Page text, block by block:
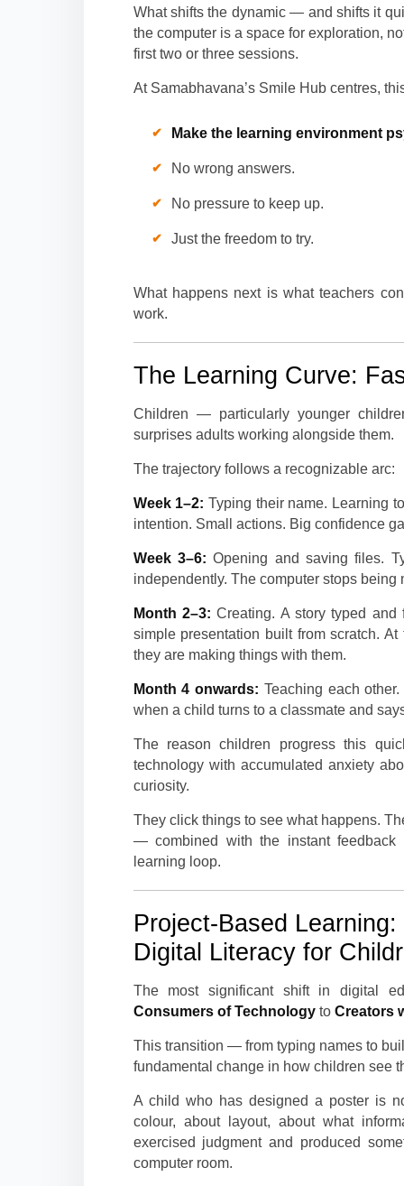
What shifts the dynamic — and shifts it
the computer is a space for exploration,
first two or three sessions.
At Samabhavana’s Smile Hub centres,
Make the learning environment
No wrong answers.
No pressure to keep up.
Just the freedom to try.
What happens next is what teachers
work.
The Learning Curve:
Children — particularly younger
surprises adults working alongside them.
The trajectory follows a recognizable arc:
Week 1–2: Typing their name. Learning
intention. Small actions. Big confidence
Week 3–6: Opening and saving files.
independently. The computer stops
Month 2–3: Creating. A story typed and
simple presentation built from scratch.
they are making things with them.
Month 4 onwards: Teaching each
when a child turns to a classmate and
The reason children progress this
technology with accumulated anxiety
curiosity.
They click things to see what happens.
— combined with the instant
learning loop.
Project-Based
Digital Literacy for
The most significant shift in digital
Consumers of Technologyto Creators
This transition — from typing names to
fundamental change in how children see
A child who has designed a poster is
colour, about layout, about what
exercised judgment and produced
computer room.